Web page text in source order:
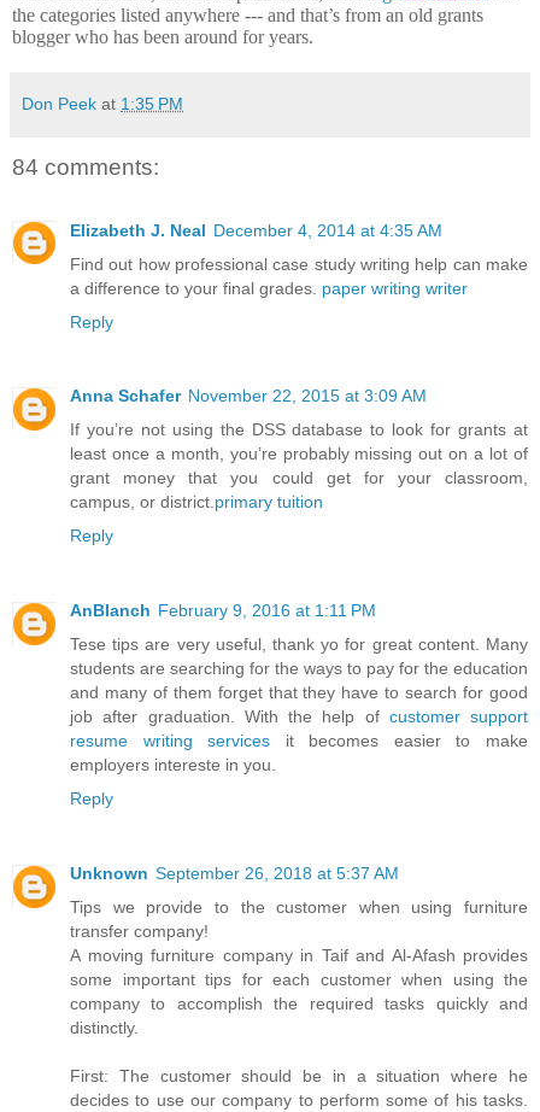
the categories listed anywhere --- and that’s from an old grants
blogger who has been around for years.
Don Peek at 1:35 PM
84 comments:
Elizabeth J. Neal December 4, 2014 at 4:35 AM
Find out how professional case study writing help can make
a difference to your final grades. paper writing writer
Reply
Anna Schafer November 22, 2015 at 3:09 AM
If you’re not using the DSS database to look for grants at
least once a month, you’re probably missing out on a lot of
grant money that you could get for your classroom,
campus, or district.primary tuition
Reply
AnBlanch February 9, 2016 at 1:11 PM
Tese tips are very useful, thank yo for great content. Many
students are searching for the ways to pay for the education
and many of them forget that they have to search for good
job after graduation. With the help of customer support
resume writing services it becomes easier to make
employers intereste in you.
Reply
Unknown September 26, 2018 at 5:37 AM
Tips we provide to the customer when using furniture
transfer company!
A moving furniture company in Taif and Al-Afash provides
some important tips for each customer when using the
company to accomplish the required tasks quickly and
distinctly.
First: The customer should be in a situation where he
decides to use our company to perform some of his tasks.